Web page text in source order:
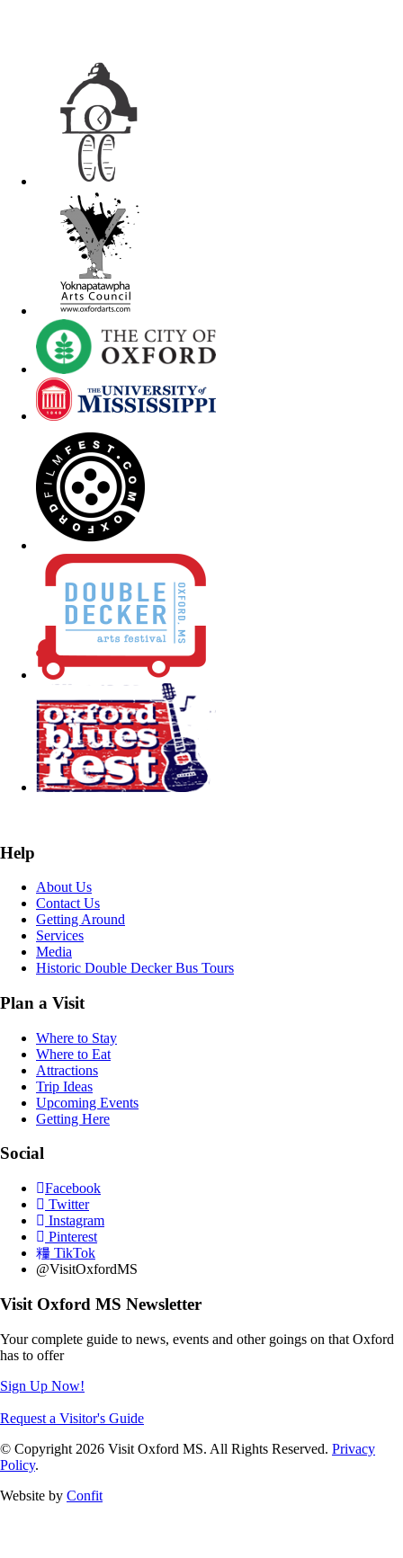
Help
About Us
Contact Us
Getting Around
Services
Media
Historic Double Decker Bus Tours
Plan a Visit
Where to Stay
Where to Eat
Attractions
Trip Ideas
Upcoming Events
Getting Here
Social
Facebook
Twitter
Instagram
Pinterest
TikTok
@VisitOxfordMS
Visit Oxford MS Newsletter
Your complete guide to news, events and other goings on that Oxford
has to offer
Sign Up Now!
Request a Visitor's Guide
© Copyright 2026 Visit Oxford MS. All Rights Reserved. Privacy
Policy.
Website by Confit